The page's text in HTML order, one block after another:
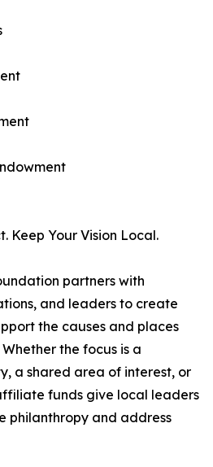
Keep Your Vision Local.
partners with
and leaders to create
the causes and places
the focus is a
a shared area of interest, or
funds give local leaders
philanthropy and address